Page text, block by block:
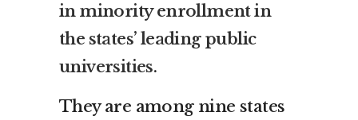
in minority enrollment in
the states’ leading public
universities.
They are among nine states